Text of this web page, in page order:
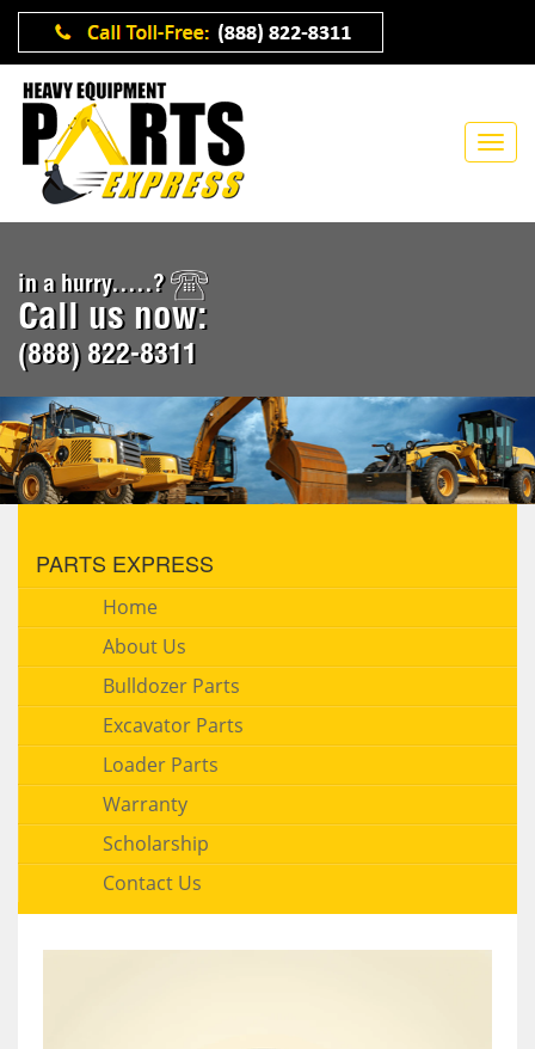
in a hurry.....?
Call us now:
(888) 822-8311
PARTS EXPRESS
Home
About Us
Bulldozer Parts
Excavator Parts
Loader Parts
Warranty
Scholarship
Contact Us